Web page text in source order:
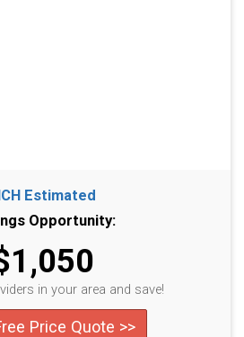
Estimated
Opportunity:
in your area and save!
Price Quote >>